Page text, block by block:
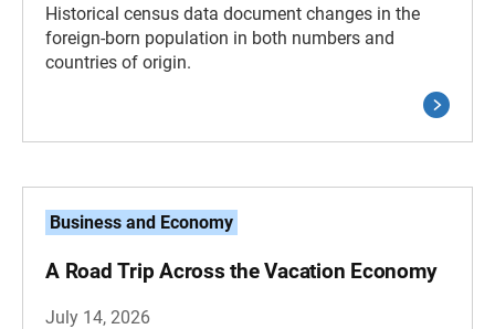
Historical census data document changes in the
foreign-born population in both numbers and
countries of origin.
Business and Economy
A Road Trip Across the Vacation Economy
July 14, 2026